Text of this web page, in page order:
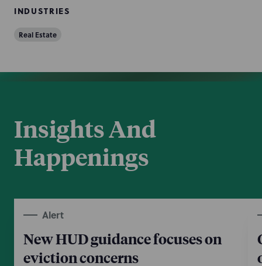
INDUSTRIES
Real Estate
Insights And
Happenings
Alert
New HUD guidance focuses on
eviction concerns